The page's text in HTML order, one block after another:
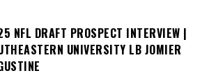
NFL DRAFT PROSPECT INTERVIEW |
UNIVERSITY LB JOMIER